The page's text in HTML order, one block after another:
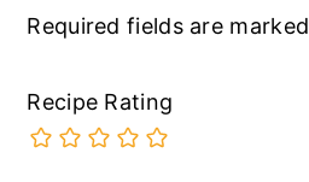
Required fields are marked
Recipe Rating